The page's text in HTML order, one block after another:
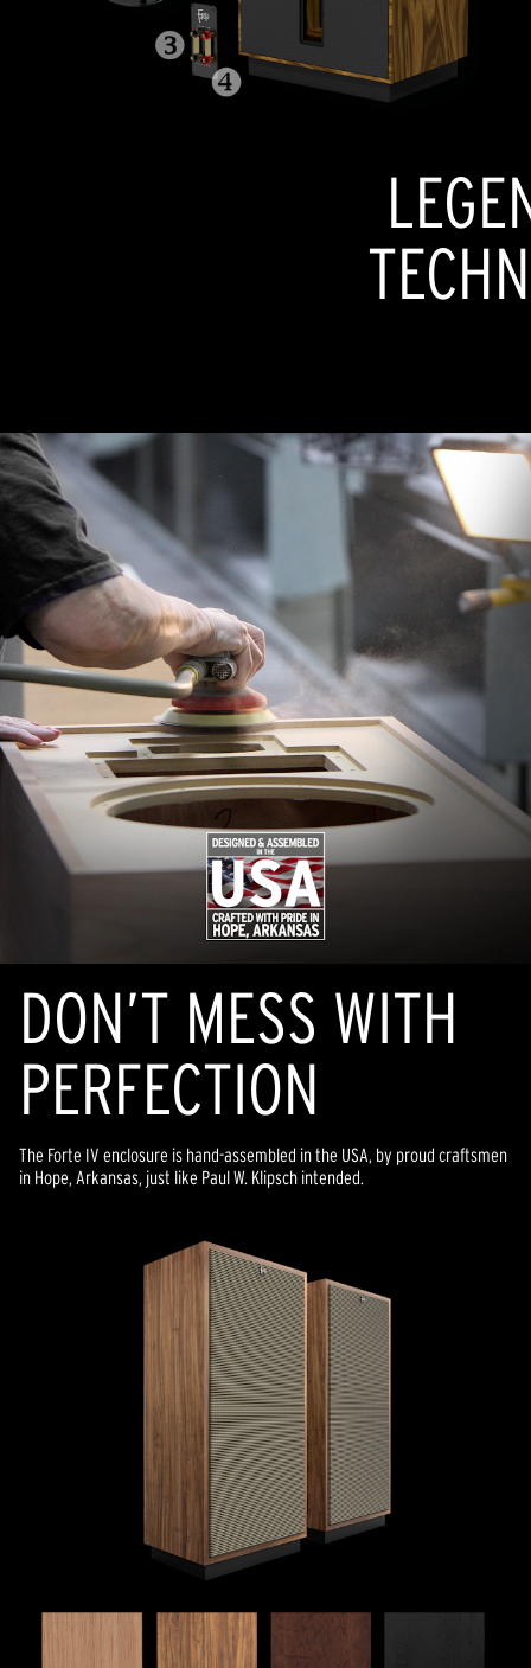
DON’T MESS WITH
PERFECTION
The Forte IV enclosure is hand-assembled in the USA, by proud craftsmen
in Hope, Arkansas, just like Paul W. Klipsch intended.